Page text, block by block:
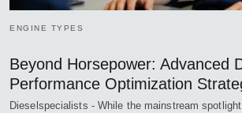
ENGINE TYPES
Beyond Horsepower: Advanced
Performance Optimization
Dieselspecialists - While the mainstream